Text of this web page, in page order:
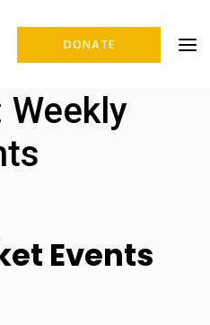
DONATE
Weekly
Events